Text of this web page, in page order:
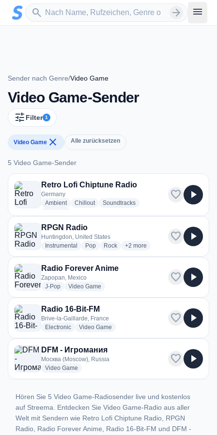
Zum Hauptinhalt springen
search
Sender suchen arrow_forward menu
Sender nach Genre/Video Game
Video Game-Sender
tune Filter 1
Video Game close Alle zurücksetzen
5 Video Game-Sender
5 Video Game-Sender
Retro Lofi Chiptune Radio
Germany
Ambientradio stations
Chilloutradio stations
Soundtracksradio stations
favorite play_arrow
RPGN Radio
Huntingdon, United States
Instrumental
radio stations
Popradio stations
Rockradio stations
+2 more genres for RPGN Radio
more
favorite play_arrow
Radio Forever Anime
Zapopan, Mexico
J-Popradio stations
Video Game
favorite play_arrow
Radio 16-Bit-FM
Brive-la-Gaillarde, France
Electronicradio stations
Video Game
favorite play_arrow
DFM - Игромания
Москва (Moscow), Russia
Video Game
favorite play_arrow
Hören Sie 5 Video Game-Radiosender live und kostenlos
auf Streema. Entdecken Sie Video Game-Radio aus aller
Welt mit Sendern wie Retro Lofi Chiptune Radio, RPGN
Radio, Radio Forever Anime, Radio 16-Bit-FM und DFM -